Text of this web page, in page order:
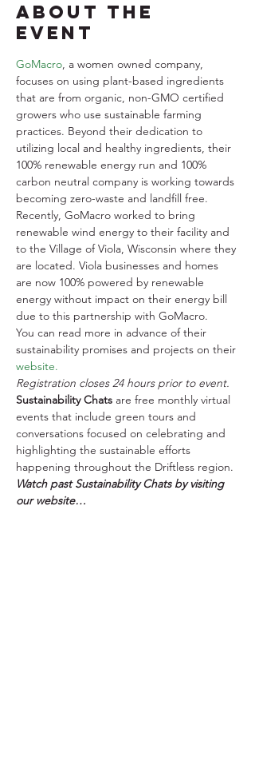
About the
Event
GoMacro, a women owned company,
focuses on using plant-based ingredients
that are from organic, non-GMO certified
growers who use sustainable farming
practices. Beyond their dedication to
utilizing local and healthy ingredients, their
100% renewable energy run and 100%
carbon neutral company is working towards
becoming zero-waste and landfill free.
Recently, GoMacro worked to bring
renewable wind energy to their facility and
to the Village of Viola, Wisconsin where they
are located. Viola businesses and homes
are now 100% powered by renewable
energy without impact on their energy bill
due to this partnership with GoMacro.
You can read more in advance of their
sustainability promises and projects on their
website.
Registration closes 24 hours prior to event.
Sustainability Chats are free monthly virtual
events that include green tours and
conversations focused on celebrating and
highlighting the sustainable efforts
happening throughout the Driftless region.
Watch past Sustainability Chats by visiting
our website…